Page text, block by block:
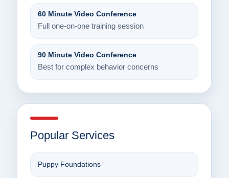
60 Minute Video Conference
Full one-on-one training session
90 Minute Video Conference
Best for complex behavior concerns
Popular Services
Puppy Foundations